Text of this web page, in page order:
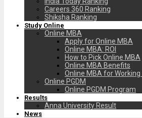
Careers 360 Ranking
Shiksha Ranking
Study Online
Online MBA
Apply for Online MBA
Online MBA: ROI
How to Pick Online MBA
Online MBA Benefits
Online MBA for
Online PGDM
Online PGDM Program
Results
Anna University Result
News